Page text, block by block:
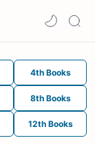
4th Books
8th Books
12th Books